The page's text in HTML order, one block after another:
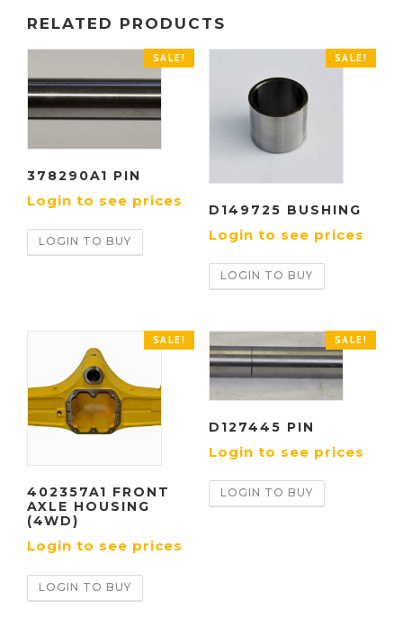
RELATED PRODUCTS
SALE!
378290A1 PIN
Login to see prices
LOGIN TO BUY
SALE!
D149725 BUSHING
Login to see prices
LOGIN TO BUY
SALE!
402357A1 FRONT
AXLE HOUSING
(4WD)
Login to see prices
LOGIN TO BUY
SALE!
D127445 PIN
Login to see prices
LOGIN TO BUY